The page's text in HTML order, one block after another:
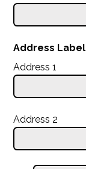
Address Label
Address 1
Address 2